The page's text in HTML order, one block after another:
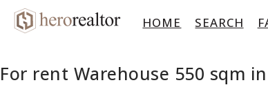
HOME SEARCH
For rent Warehouse 550 sqm